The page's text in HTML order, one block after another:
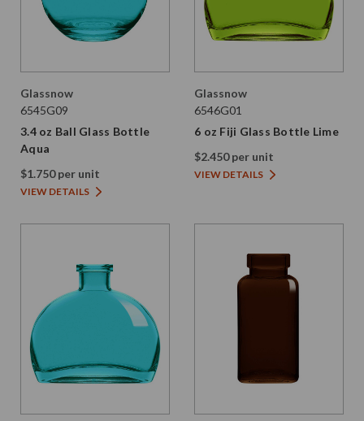
Glassnow
6545G09
3.4 oz Ball Glass Bottle
Aqua
$1.750 per unit
VIEW DETAILS
Glassnow
6546G01
6 oz Fiji Glass Bottle Lime
$2.450 per unit
VIEW DETAILS